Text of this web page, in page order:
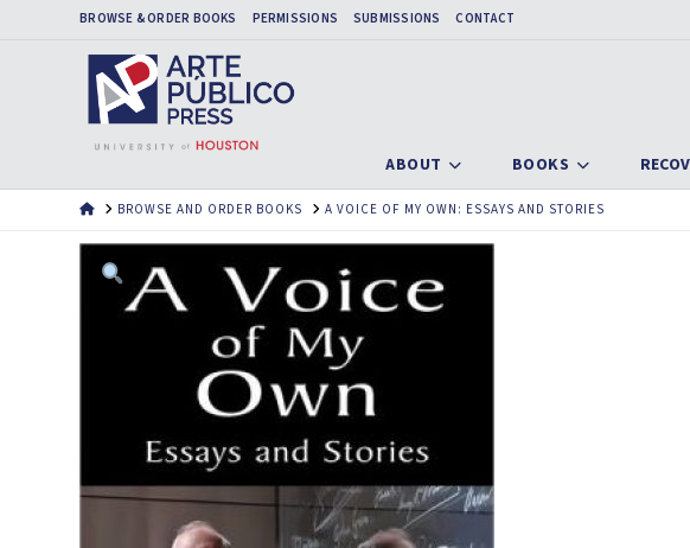
BROWSE & ORDER BOOKS PERMISSIONS SUBMISSIONS CONTACT
ABOUT BOOKS
HOMEBROWSE AND ORDER BOOKS A VOICE OF MY OWN: ESSAYS AND STORIES